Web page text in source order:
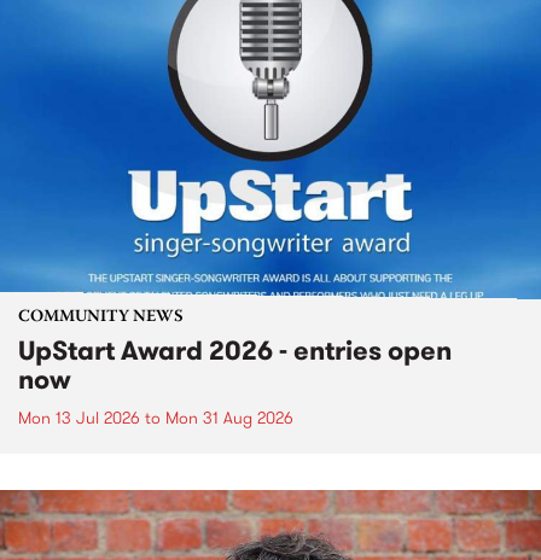
COMMUNITY NEWS
UpStart Award 2026 - entries open
now
Mon 13 Jul 2026 to Mon 31 Aug 2026